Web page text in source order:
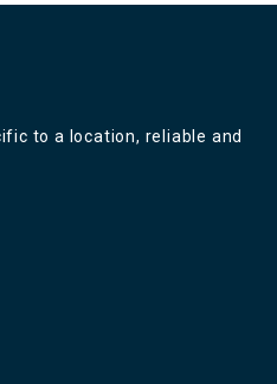
to a location, reliable and